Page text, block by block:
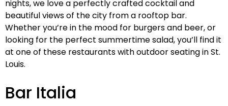
nights, we love a perfectly crafted cocktail and
beautiful views of the city from a rooftop bar.
Whether you’re in the mood for burgers and beer, or
looking for the perfect summertime salad, you’ll find it
at one of these restaurants with outdoor seating in St.
Louis.
Bar Italia